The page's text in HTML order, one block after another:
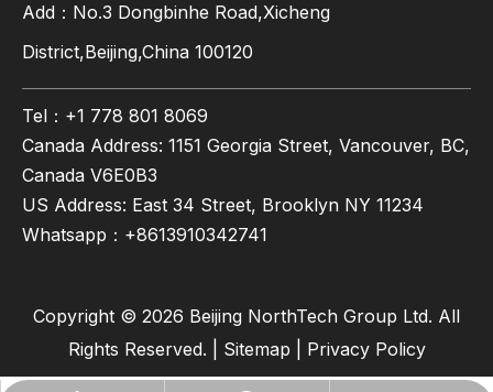
Add：No.3 Dongbinhe Road,Xicheng
District,Beijing,China 100120
Tel：+1 778 801 8069
Canada Address: 1151 Georgia Street, Vancouver, BC,
Canada V6E0B3
US Address: East 34 Street, Brooklyn NY 11234
Whatsapp： +8613910342741
Copyright © 2026 Beijing NorthTech Group Ltd. All
Rights Reserved. | Sitemap Privacy Policy